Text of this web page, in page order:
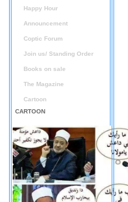
Happy Hour
Announcement
Coptic Forum
Join us/ Standing Order
Books on sale
The Magazine
Cartoon
CARTOON